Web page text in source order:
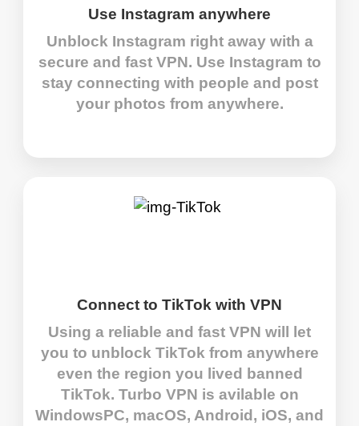
Use Instagram anywhere
Unblock Instagram right away with a
secure and fast VPN. Use Instagram to
stay connecting with people and post
your photos from anywhere.
Connect to TikTok with VPN
Using a reliable and fast VPN will let
you to unblock TikTok from anywhere
even the region you lived banned
TikTok. Turbo VPN is avilable on
WindowsPC, macOS, Android, iOS, and